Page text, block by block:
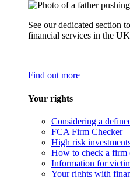
See our dedicated section
financial services in the
Find out more
Your rights
Considering a
FCA Firm Checker
High risk
How to check a firm
Information for
Your rights with